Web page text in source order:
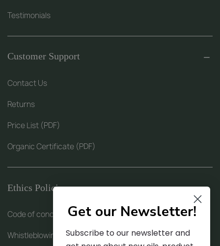
Testimonials
Customer Support
Contact Us
Returns
Price List (PDF)
Organic Certificate (PDF)
Ethics Policies
Code of conduct (PDF)
Whistleblowing procedure (PDF)
Get our Newsletter!
Subscribe to our newsletter and